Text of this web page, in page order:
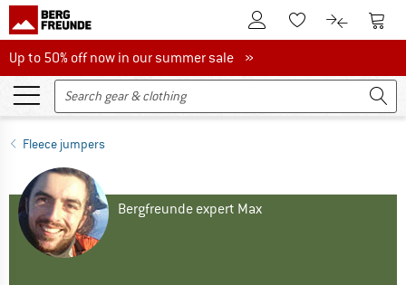
To Customer Account
To Wishlist.To product
To
Up to 50% off now in our summer sale
Up to 50% off now in our summer sale »
Fleece jumpers
Bergfreunde expert Max